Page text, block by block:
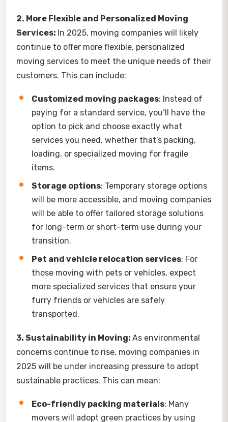
2. More Flexible and Personalized Moving
Services: In 2025, moving companies will likely
continue to offer more flexible, personalized
moving services to meet the unique needs of their
customers. This can include:
Customized moving packages: Instead of
paying for a standard service, you’ll have the
option to pick and choose exactly what
services you need, whether that’s packing,
loading, or specialized moving for fragile
items.
Storage options: Temporary storage options
will be more accessible, and moving companies
will be able to offer tailored storage solutions
for long-term or short-term use during your
transition.
Pet and vehicle relocation services: For
those moving with pets or vehicles, expect
more specialized services that ensure your
furry friends or vehicles are safely
transported.
3. Sustainability in Moving: As environmental
concerns continue to rise, moving companies in
2025 will be under increasing pressure to adopt
sustainable practices. This can mean:
Eco-friendly packing materials: Many
movers will adopt green practices by using